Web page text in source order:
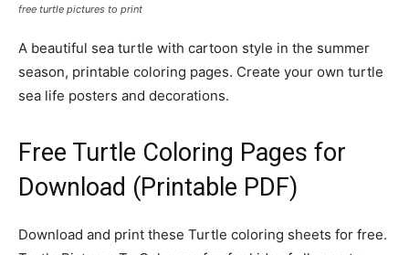
free turtle pictures to print
A beautiful sea turtle with cartoon style in the summer
season, printable coloring pages. Create your own turtle
sea life posters and decorations.
Free Turtle Coloring Pages for
Download (Printable PDF)
Download and print these Turtle coloring sheets for free.